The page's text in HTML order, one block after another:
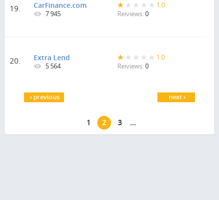
19. CarFinance.com
7 945
1.0
Reiviews:0
20. Extra Lend
5 564
1.0
Reiviews:0
Pages
‹ previous
1 2 3 …
next ›